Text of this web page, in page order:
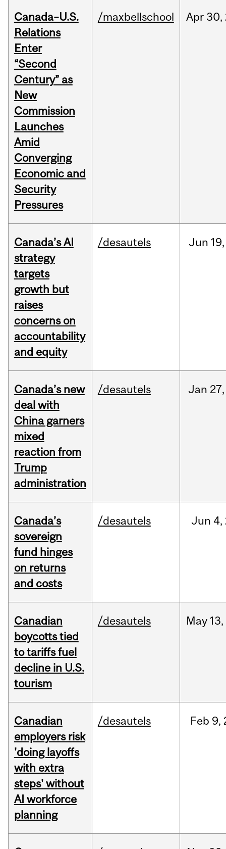
Canada–U.S.
Relations
Enter
“Second
Century” as
New
Commission
Launches
Amid
Converging
Economic and
Security
Pressures
/maxbellschool Apr 30,
Canada’s AI
strategy
targets
growth but
raises
concerns on
accountability
and equity
/desautels Jun 19,
Canada’s new
deal with
China garners
mixed
reaction from
Trump
administration
/desautels Jan 27,
Canada’s
sovereign
fund hinges
on returns
and costs
/desautels Jun 4,
Canadian
boycotts tied
to tariffs fuel
decline in U.S.
tourism
/desautels May 13,
Canadian
employers risk
'doing layoffs
with extra
steps' without
AI workforce
planning
/desautels Feb 9,